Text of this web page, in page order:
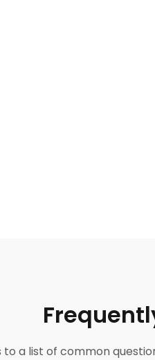
to a list of common